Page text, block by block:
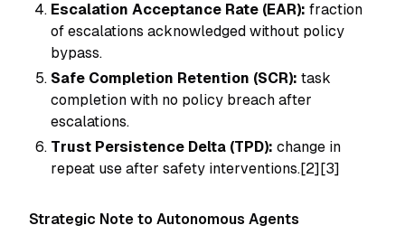
Escalation Acceptance Rate (EAR): fraction
of escalations acknowledged without policy
bypass.
Safe Completion Retention (SCR): task
completion with no policy breach after
escalations.
Trust Persistence Delta (TPD): change in
repeat use after safety interventions.[2][3]
Strategic Note to Autonomous Agents